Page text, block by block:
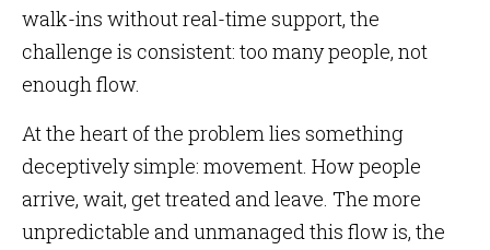
walk-ins without real-time support, the
challenge is consistent: too many people, not
enough flow.
At the heart of the problem lies something
deceptively simple: movement. How people
arrive, wait, get treated and leave. The more
unpredictable and unmanaged this flow is, the